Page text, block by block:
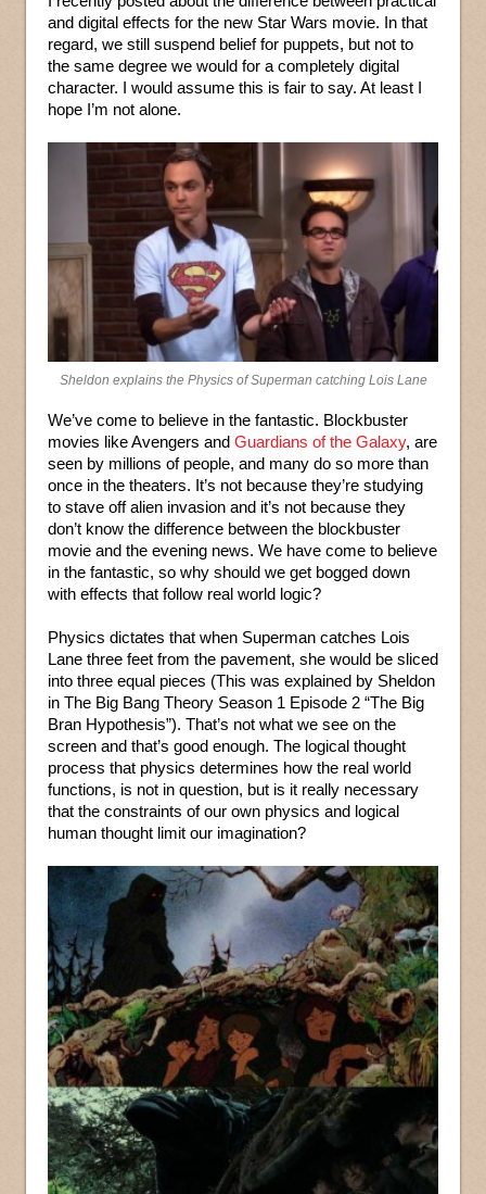
and digital effects for the new Star Wars movie. In that
regard, we still suspend belief for puppets, but not to
the same degree we would for a completely digital
character. I would assume this is fair to say. At least I
hope I’m not alone.
Sheldon explains the Physics of Superman catching Lois Lane
We’ve come to believe in the fantastic. Blockbuster
movies like Avengers and Guardians of the Galaxy, are
seen by millions of people, and many do so more than
once in the theaters. It’s not because they’re studying
to stave off alien invasion and it’s not because they
don’t know the difference between the blockbuster
movie and the evening news. We have come to believe
in the fantastic, so why should we get bogged down
with effects that follow real world logic?
Physics dictates that when Superman catches Lois
Lane three feet from the pavement, she would be sliced
into three equal pieces (This was explained by Sheldon
in The Big Bang Theory Season 1 Episode 2 “The Big
Bran Hypothesis”). That’s not what we see on the
screen and that’s good enough. The logical thought
process that physics determines how the real world
functions, is not in question, but is it really necessary
that the constraints of our own physics and logical
human thought limit our imagination?